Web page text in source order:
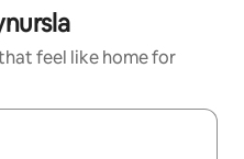
feel like home for
with the up and down